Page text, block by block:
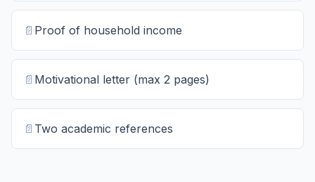
📄 Proof of household income
📄 Motivational letter (max 2 pages)
📄 Two academic references